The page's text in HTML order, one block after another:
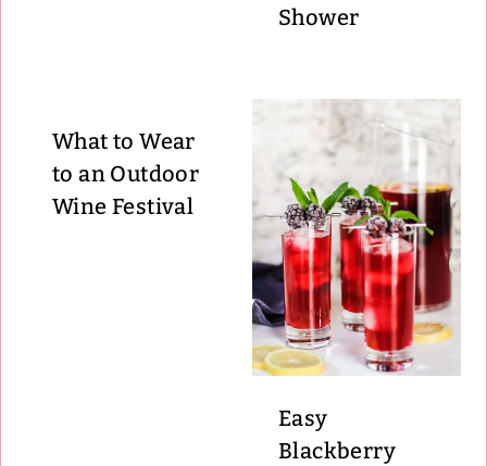
Shower
What to Wear
to an Outdoor
Wine Festival
Easy
Blackberry